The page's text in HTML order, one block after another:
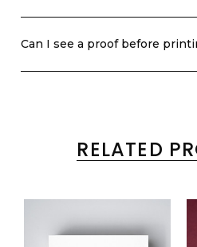
Can I see a proof before
RELATED